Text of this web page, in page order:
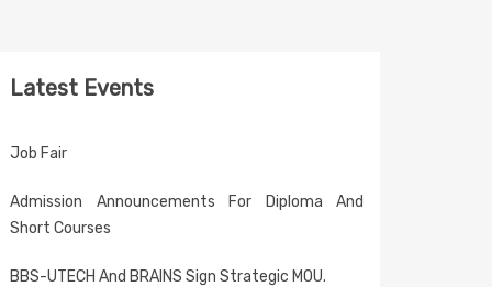
Latest Events
Job Fair
Admission Announcements For Diploma And
Short Courses
BBS-UTECH And BRAINS Sign Strategic MOU.